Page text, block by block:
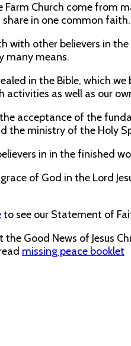
Farm Church come from
in one common faith.
with other believers in
many means.
in the Bible, which
as well as our
acceptance of the
the ministry of the Holy
in in the finished
of God in the Lord
to see our Statement of
Good News of Jesus
missing peace booklet